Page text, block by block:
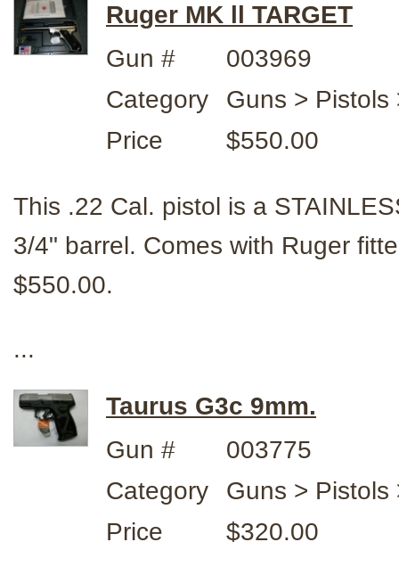
Ruger MK ll TARGET
Gun #
003969
Category
Guns > Pistols
Price
$550.00
This .22 Cal. pistol is a
3/4" barrel. Comes with Ruger
$550.00.
...
Taurus G3c 9mm.
Gun #
003775
Category
Guns > Pistols
Price
$320.00